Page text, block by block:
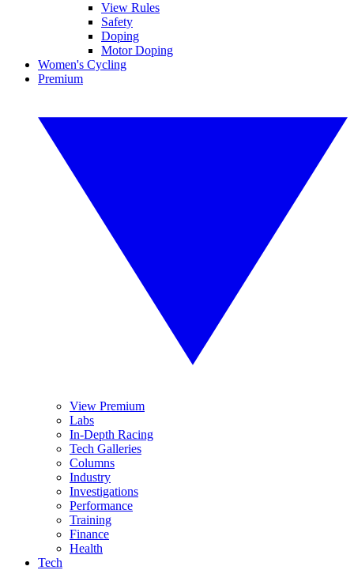
View Rules
Safety
Doping
Motor Doping
Women's Cycling
Premium
View Premium
Labs
In-Depth Racing
Tech Galleries
Columns
Industry
Investigations
Performance
Training
Finance
Health
Tech